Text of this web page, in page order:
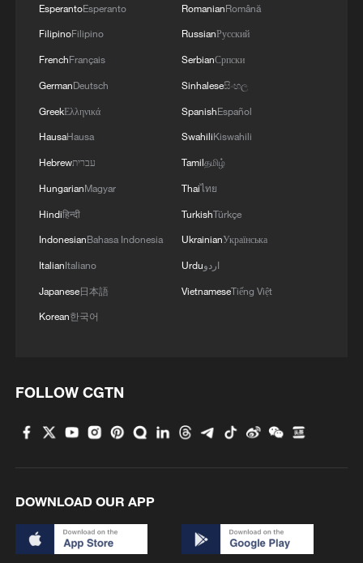
EsperantoEsperanto
FilipinoFilipino
FrenchFrançais
GermanDeutsch
GreekΕλληνικά
HausaHausa
Hebrewעברית
HungarianMagyar
Hindiहिन्दी
IndonesianBahasa Indonesia
ItalianItaliano
Japanese日本語
Korean한국어
RomanianRomână
RussianРусский
SerbianСрпски
Sinhaleseසිංහල
SpanishEspañol
SwahiliKiswahili
Tamilதமிழ்
Thaiไทย
TurkishTürkçe
UkrainianУкраїнська
Urduاردو
VietnameseTiếng Việt
FOLLOW CGTN
DOWNLOAD OUR APP